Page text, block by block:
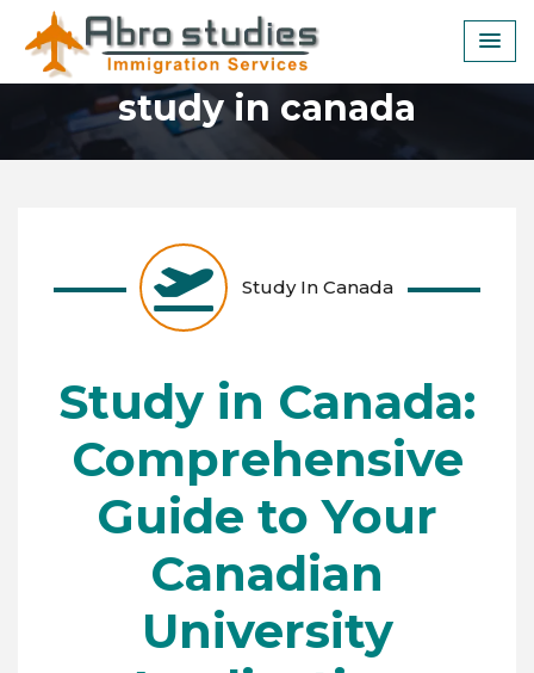
content
study in canada
Study In Canada
Study in Canada:
Comprehensive
Guide to Your
Canadian
University